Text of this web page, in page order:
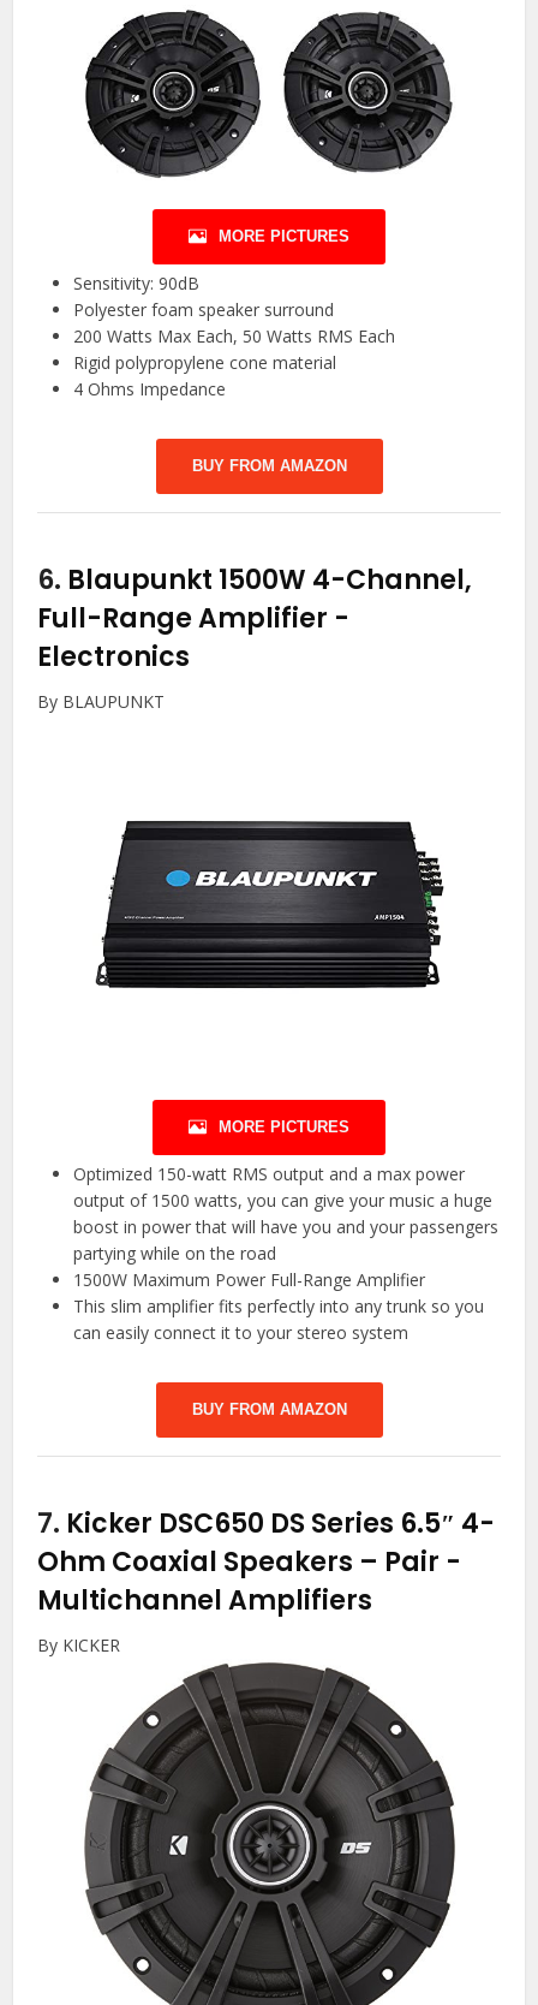
MORE PICTURES
Sensitivity: 90dB
Polyester foam speaker surround
200 Watts Max Each, 50 Watts RMS Each
Rigid polypropylene cone material
4 Ohms Impedance
BUY FROM AMAZON
6. Blaupunkt 1500W 4-Channel,
Full-Range Amplifier -
Electronics
By BLAUPUNKT
MORE PICTURES
Optimized 150-watt RMS output and a max power
output of 1500 watts, you can give your music a huge
boost in power that will have you and your passengers
partying while on the road
1500W Maximum Power Full-Range Amplifier
This slim amplifier fits perfectly into any trunk so you
can easily connect it to your stereo system
BUY FROM AMAZON
7. Kicker DSC650 DS Series 6.5″ 4-
Ohm Coaxial Speakers – Pair -
Multichannel Amplifiers
By KICKER